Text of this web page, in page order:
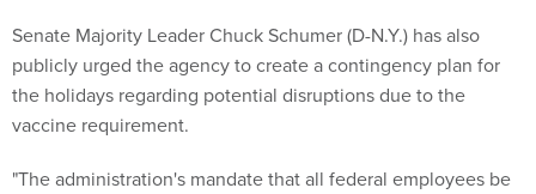
Senate Majority Leader Chuck Schumer (D-N.Y.) has also
publicly urged the agency to create a contingency plan for
the holidays regarding potential disruptions due to the
vaccine requirement.
"The administration's mandate that all federal employees be